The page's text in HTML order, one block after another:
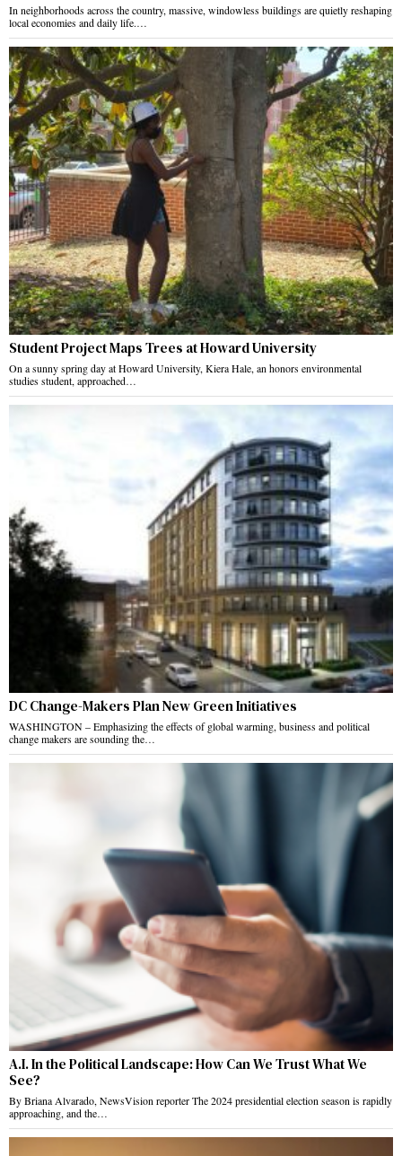
In neighborhoods across the country, massive, windowless buildings are quietly reshaping
local economies and daily life.…
Student Project Maps Trees at Howard University
On a sunny spring day at Howard University, Kiera Hale, an honors environmental
studies student, approached…
DC Change-Makers Plan New Green Initiatives
WASHINGTON – Emphasizing the effects of global warming, business and political
change makers are sounding the…
A.I. In the Political Landscape: How Can We Trust What We
See?
By Briana Alvarado, NewsVision reporter The 2024 presidential election season is rapidly
approaching, and the…